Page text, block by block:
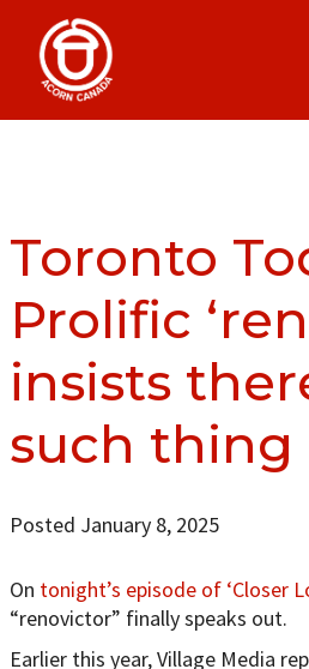
Toronto
Prolific
insists
such thing
Posted January 8, 2025
On tonight’s episode of ‘Closer
“renovictor” finally speaks out.
Earlier this year, Village Media